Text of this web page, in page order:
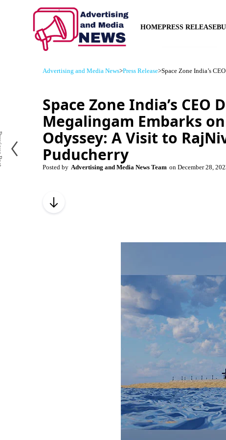
HOMEPRESS RELEASE
Advertising and Media News>Press Release>Space Zone India’s
Space Zone India’s CEO
Megalingam Embarks
Odyssey: A Visit to
Puducherry
Posted by Advertising and Media News Team on December 28,